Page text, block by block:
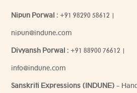
Nipun Porwal : +91 98290 58612 |
nipun@indune.com
Divyansh Porwal : +91 88900 76612 |
info@indune.com
Sanskriti Expressions (INDUNE) -